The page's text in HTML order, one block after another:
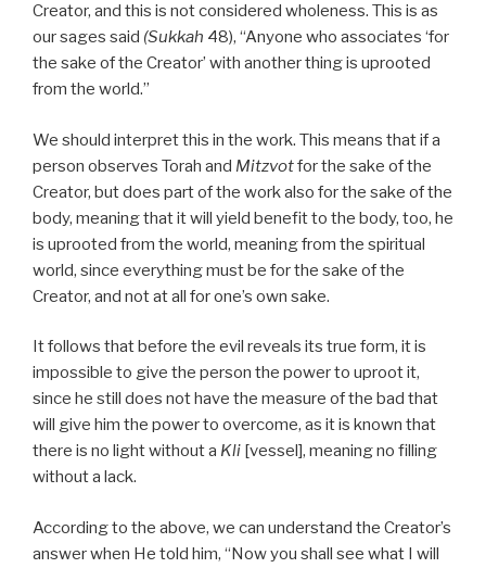
Creator, and this is not considered wholeness. This is as
our sages said (Sukkah 48), “Anyone who associates ‘for
the sake of the Creator’ with another thing is uprooted
from the world.”
We should interpret this in the work. This means that if a
person observes Torah and Mitzvotfor the sake of the
Creator, but does part of the work also for the sake of the
body, meaning that it will yield benefit to the body, too, he
is uprooted from the world, meaning from the spiritual
world, since everything must be for the sake of the
Creator, and not at all for one’s own sake.
It follows that before the evil reveals its true form, it is
impossible to give the person the power to uproot it,
since he still does not have the measure of the bad that
will give him the power to overcome, as it is known that
there is no light without a Kli [vessel], meaning no filling
without a lack.
According to the above, we can understand the Creator’s
answer when He told him, “Now you shall see what I will